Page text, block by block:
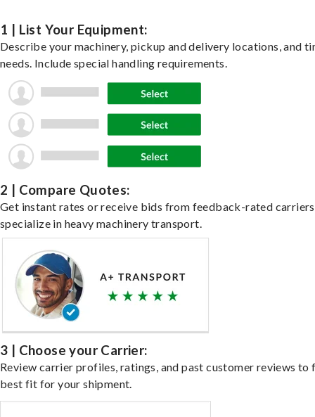
1 | List Your Equipment:
Describe your machinery, pickup and delivery locations, and
needs. Include special handling requirements.
2 | Compare Quotes:
Get instant rates or receive bids from feedback-rated
specialize in heavy machinery transport.
3 | Choose your Carrier:
Review carrier profiles, ratings, and past customer reviews to
best fit for your shipment.